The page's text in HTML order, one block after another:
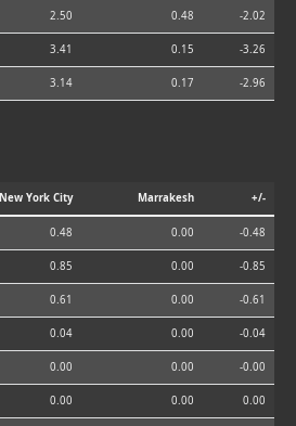
2.50 0.48 -2.02
3.41 0.15 -3.26
3.14 0.17 -2.96
New York City Marrakesh +/-
0.48 0.00 -0.48
0.85 0.00 -0.85
0.61 0.00 -0.61
0.04 0.00 -0.04
0.00 0.00 -0.00
0.00 0.00 0.00